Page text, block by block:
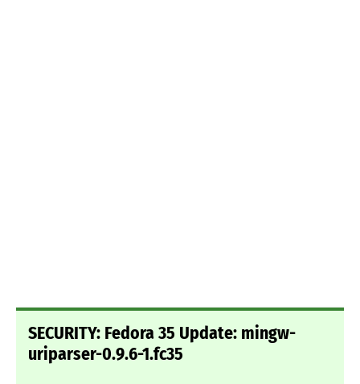
SECURITY: Fedora 35 Update: mingw-
uriparser-0.9.6-1.fc35